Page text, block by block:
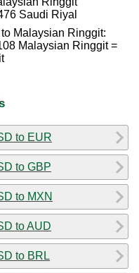
Saudi Riyal
Malaysian Ringgit:
Malaysian Ringgit =
to EUR
to GBP
to MXN
to AUD
to BRL